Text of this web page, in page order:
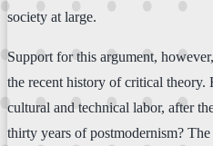
society at large.
Support for this argument,
the recent history of critical
cultural and technical labor, after
thirty years of postmodernism?